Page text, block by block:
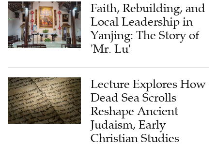
Faith, Rebuilding, and
Local Leadership in
Yanjing: The Story of
'Mr. Lu'
Lecture Explores How
Dead Sea Scrolls
Reshape Ancient
Judaism, Early
Christian Studies